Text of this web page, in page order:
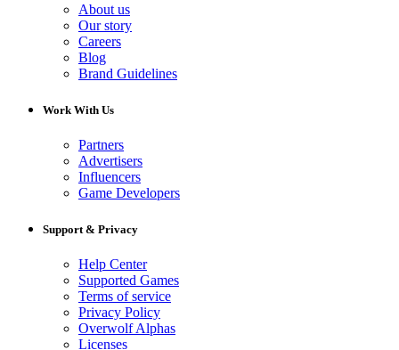
About us
Our story
Careers
Blog
Brand Guidelines
Work With Us
Partners
Advertisers
Influencers
Game Developers
Support & Privacy
Help Center
Supported Games
Terms of service
Privacy Policy
Overwolf Alphas
Licenses